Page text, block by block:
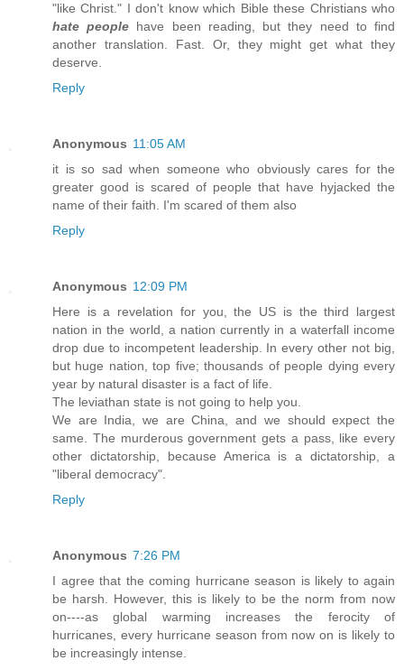
"like Christ." I don't know which Bible these Christians who
hate people have been reading, but they need to find
another translation. Fast. Or, they might get what they
deserve.
Reply
Anonymous 11:05 AM
it is so sad when someone who obviously cares for the
greater good is scared of people that have hyjacked the
name of their faith. I'm scared of them also
Reply
Anonymous 12:09 PM
Here is a revelation for you, the US is the third largest
nation in the world, a nation currently in a waterfall income
drop due to incompetent leadership. In every other not big,
but huge nation, top five; thousands of people dying every
year by natural disaster is a fact of life.
The leviathan state is not going to help you.
We are India, we are China, and we should expect the
same. The murderous government gets a pass, like every
other dictatorship, because America is a dictatorship, a
"liberal democracy".
Reply
Anonymous 7:26 PM
I agree that the coming hurricane season is likely to again
be harsh. However, this is likely to be the norm from now
on----as global warming increases the ferocity of
hurricanes, every hurricane season from now on is likely to
be increasingly intense.